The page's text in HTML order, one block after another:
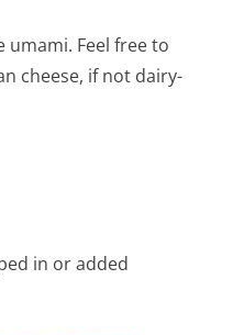
umami. Feel free to
cheese, if not dairy-
in or added